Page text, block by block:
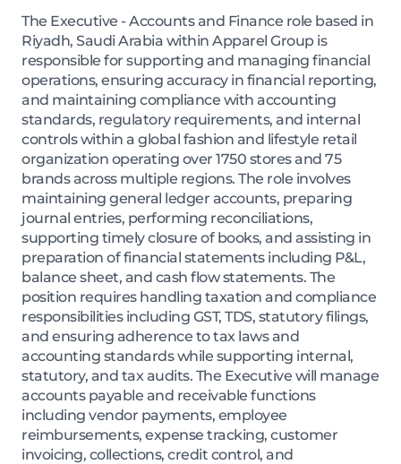
The Executive - Accounts and Finance role based in
Riyadh, Saudi Arabia within Apparel Group is
responsible for supporting and managing financial
operations, ensuring accuracy in financial reporting,
and maintaining compliance with accounting
standards, regulatory requirements, and internal
controls within a global fashion and lifestyle retail
organization operating over 1750 stores and 75
brands across multiple regions. The role involves
maintaining general ledger accounts, preparing
journal entries, performing reconciliations,
supporting timely closure of books, and assisting in
preparation of financial statements including P&L,
balance sheet, and cash flow statements. The
position requires handling taxation and compliance
responsibilities including GST, TDS, statutory filings,
and ensuring adherence to tax laws and
accounting standards while supporting internal,
statutory, and tax audits. The Executive will manage
accounts payable and receivable functions
including vendor payments, employee
reimbursements, expense tracking, customer
invoicing, collections, credit control, and